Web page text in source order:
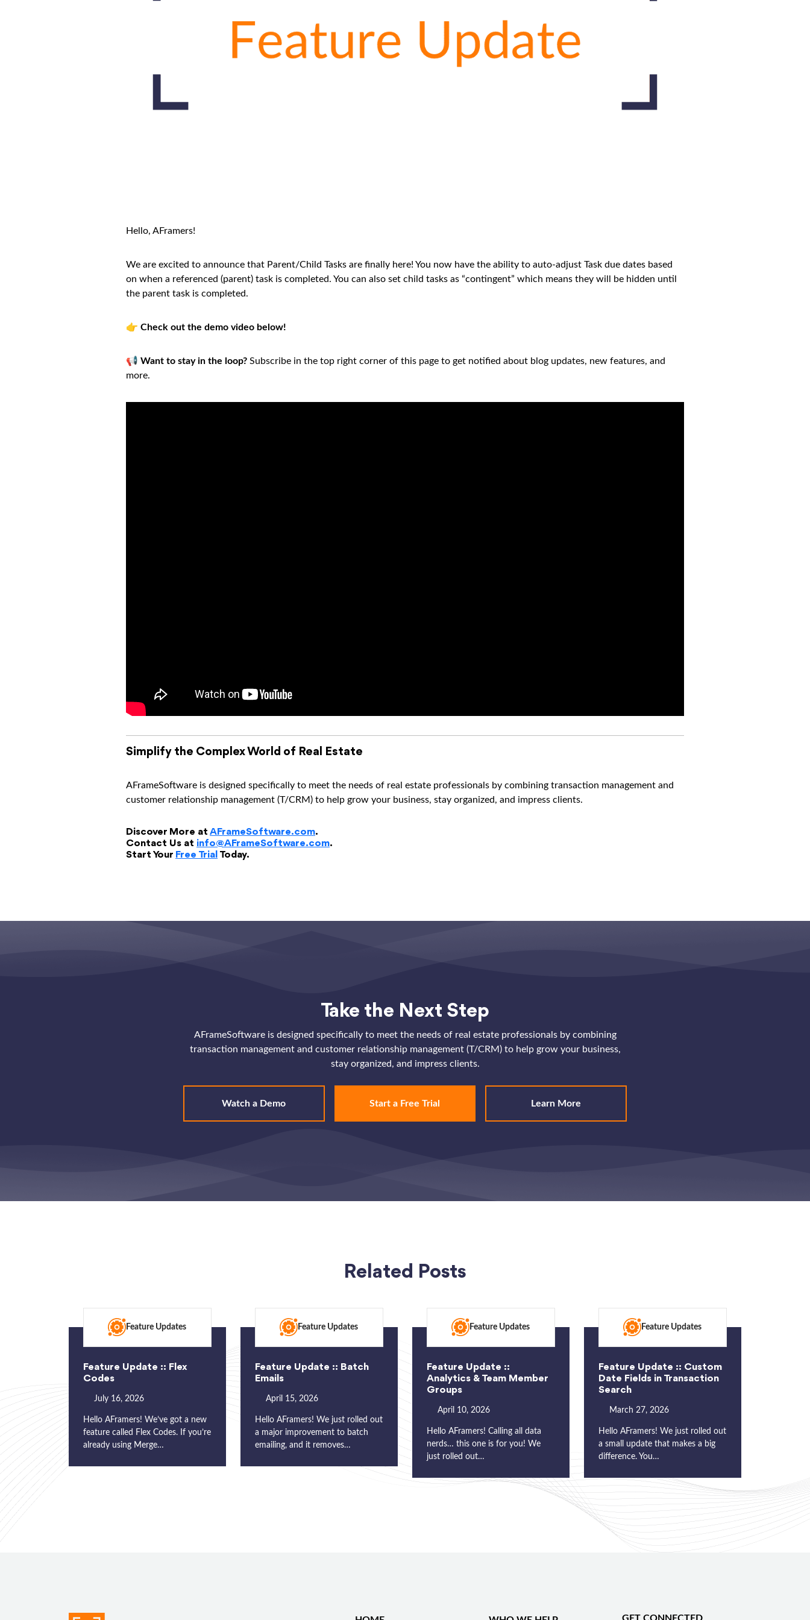
Hello, AFramers!
We are excited to announce that Parent/Child Tasks are finally here! You now have the ability to auto-adjust Task due dates based
on when a referenced (parent) task is completed. You can also set child tasks as “contingent” which means they will be hidden until
the parent task is completed.
👉 Check out the demo video below!
📢 Want to stay in the loop? Subscribe in the top right corner of this page to get notified about blog updates, new features, and
more.
Simplify the Complex World of Real Estate
AFrameSoftware is designed specifically to meet the needs of real estate professionals by combining transaction management and
customer relationship management (T/CRM) to help grow your business, stay organized, and impress clients.
Discover More at AFrameSoftware.com.
Contact Us at info@AFrameSoftware.com.
Start Your Free Trial Today.
Take the Next Step
AFrameSoftware is designed specifically to meet the needs of real estate professionals by combining
transaction management and customer relationship management (T/CRM) to help grow your business,
stay organized, and impress clients.
Watch a Demo Start a Free Trial Learn More
Related Posts
Feature Updates
Feature Update :: Flex
Codes
July 16, 2026
Hello AFramers! We’ve got a new
feature called Flex Codes. If you’re
already using Merge…
Feature Updates
Feature Update :: Batch
Emails
April 15, 2026
Hello AFramers! We just rolled out
a major improvement to batch
emailing, and it removes…
Feature Updates
Feature Update ::
Analytics & Team Member
Groups
April 10, 2026
Hello AFramers! Calling all data
nerds… this one is for you! We
just rolled out…
Feature Updates
Feature Update :: Custom
Date Fields in Transaction
Search
March 27, 2026
Hello AFramers! We just rolled out
a small update that makes a big
difference. You…
GET CONNECTED